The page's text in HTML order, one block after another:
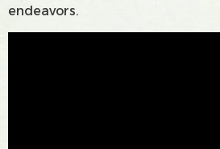
endeavors.